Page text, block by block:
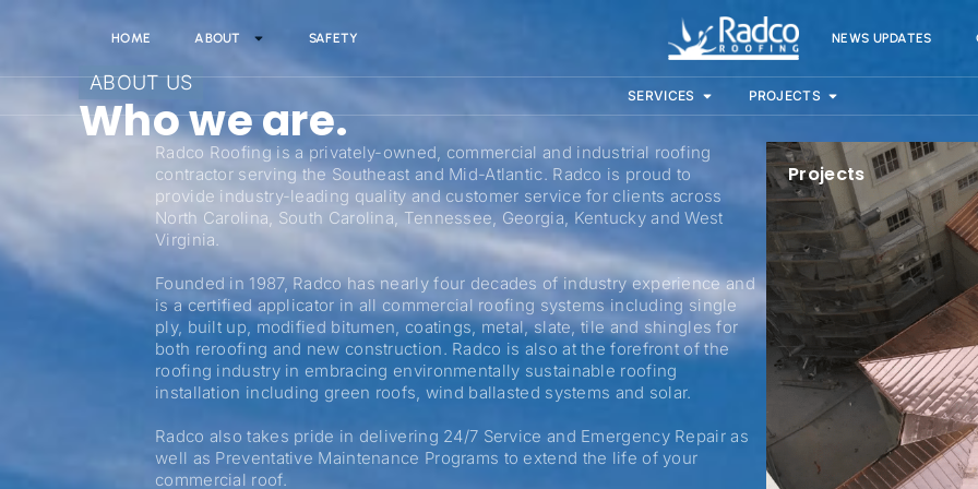
HOME ABOUT SAFETY NEWS UPDATES
SERVICES PROJECTS
ABOUT US
Who we are.
Radco Roofing is a privately-owned, commercial and industrial roofing
contractor serving the Southeast and Mid-Atlantic. Radco is proud to
provide industry-leading quality and customer service for clients across
North Carolina, South Carolina, Tennessee, Georgia, Kentucky and West
Virginia.
Founded in 1987, Radco has nearly four decades of industry experience and
is a certified applicator in all commercial roofing systems including single
ply, built up, modified bitumen, coatings, metal, slate, tile and shingles for
both reroofing and new construction. Radco is also at the forefront of the
roofing industry in embracing environmentally sustainable roofing
installation including green roofs, wind ballasted systems and solar.
Radco also takes pride in delivering 24/7 Service and Emergency Repair as
well as Preventative Maintenance Programs to extend the life of your
commercial roof.
Projects